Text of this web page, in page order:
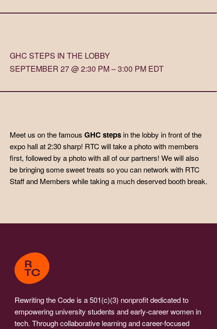
GHC STEPS IN THE LOBBY
SEPTEMBER 27 @ 2:30 PM – 3:00 PM EDT
Meet us on the famous GHC steps in the lobby in front of the
expo hall at 2:30 sharp! RTC will take a photo with members
first, followed by a photo with all of our partners! We will also
be bringing some sweet treats so you can network with RTC
Staff and Members while taking a much deserved booth break.
Rewriting the Code is a 501(c)(3) nonprofit dedicated to
empowering university students and early-career women in
tech. Through collaborative learning and career-focused